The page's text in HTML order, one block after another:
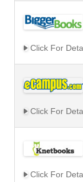
Click For
Click For
Click For